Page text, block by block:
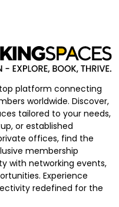
platform connecting
worldwide. Discover,
tailored to your needs,
or established
offices, find the
membership
with networking events,
Experience
redefined for the